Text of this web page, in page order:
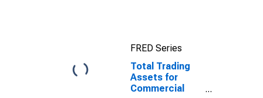
FRED Series
Total Trading
Assets for
Commercial